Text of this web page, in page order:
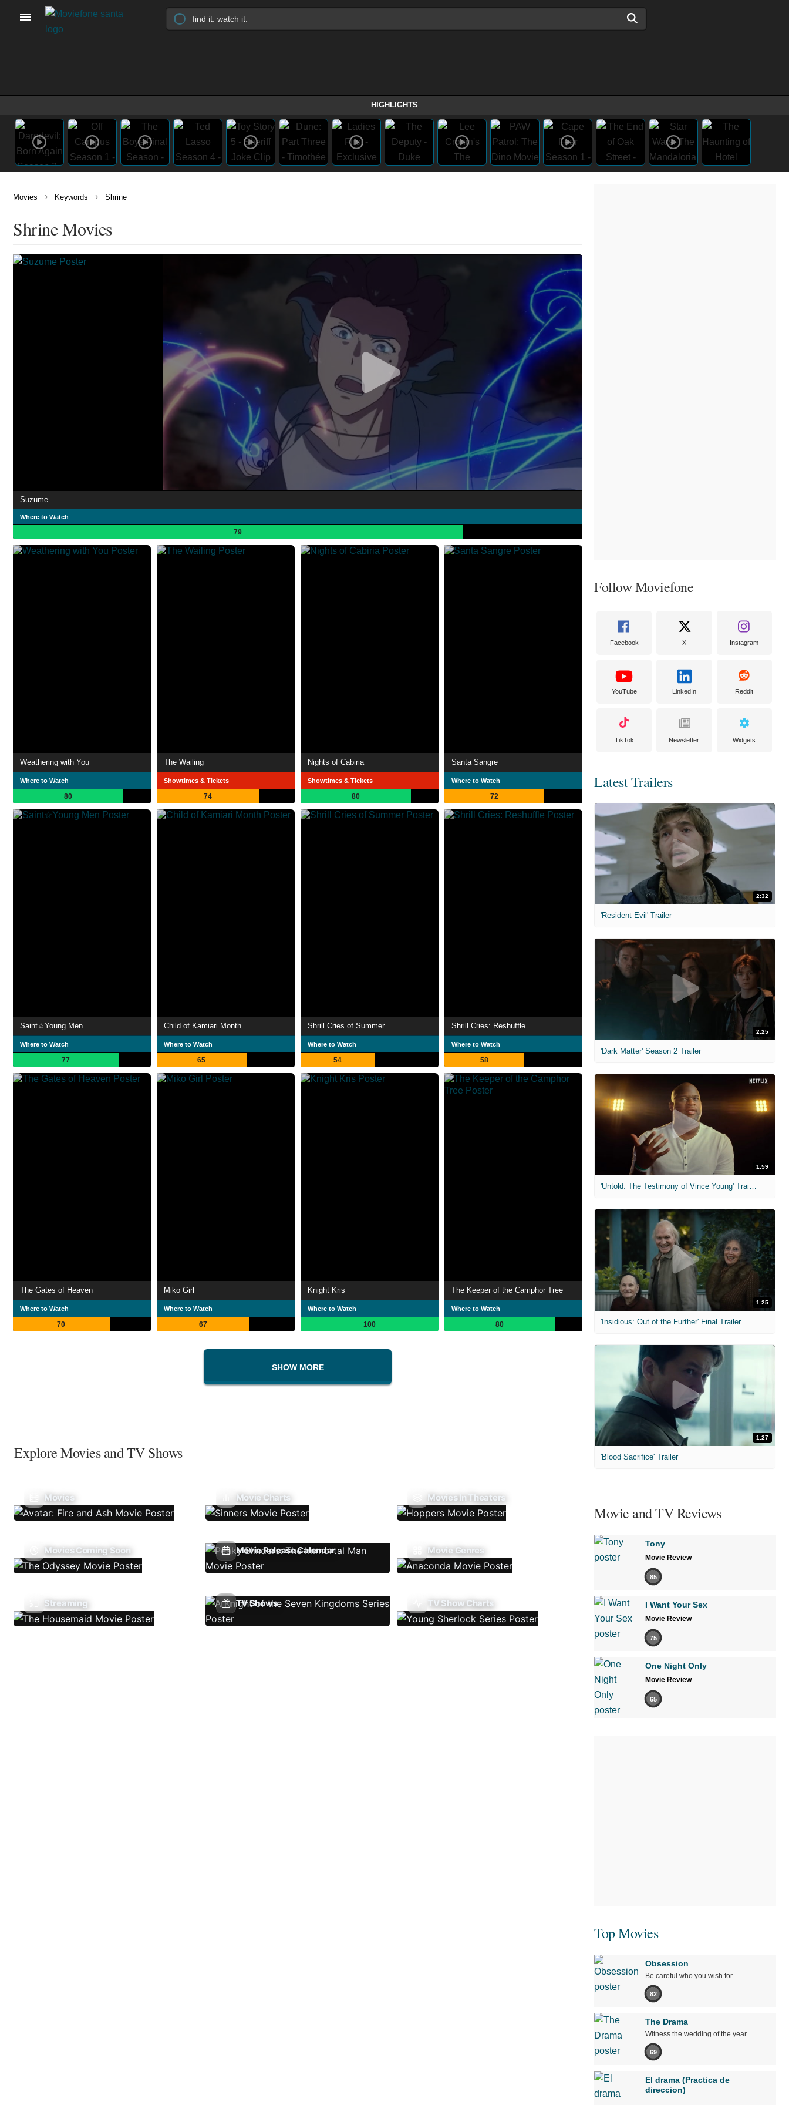
HIGHLIGHTS
Movies › Keywords › Shrine
Shrine Movies
Suzume
Where to Watch
79
Weathering with You
Where to Watch
80
The Wailing
Showtimes & Tickets
74
Nights of Cabiria
Showtimes & Tickets
80
Santa Sangre
Where to Watch
72
Saint☆Young Men
Where to Watch
77
Child of Kamiari Month
Where to Watch
65
Shrill Cries of Summer
Where to Watch
54
Shrill Cries: Reshuffle
Where to Watch
58
The Gates of Heaven
Where to Watch
70
Miko Girl
Where to Watch
67
Knight Kris
Where to Watch
100
The Keeper of the Camphor Tree
Where to Watch
80
SHOW MORE
Explore Movies and TV Shows
Movies Movie Charts Movies In Theaters
Movies Coming Soon Movie Release Calendar Movie Genres
Streaming TV Shows TV Show Charts
Follow Moviefone
Facebook X Instagram
YouTube LinkedIn Reddit
TikTok Newsletter Widgets
Latest Trailers
2:32
'Resident Evil' Trailer
2:25
'Dark Matter' Season 2 Trailer
1:59
'Untold: The Testimony of Vince Young' Trailer
1:25
'Insidious: Out of the Further' Final Trailer
1:27
'Blood Sacrifice' Trailer
Movie and TV Reviews
Tony
Movie Review
85
I Want Your Sex
Movie Review
75
One Night Only
Movie Review
65
Top Movies
Obsession
Be careful who you wish for…
82
The Drama
Witness the wedding of the year.
69
El drama (Practica de
direccion)